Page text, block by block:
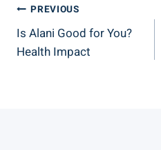
Post
Navigation
PREVIOUS
Is Alani Good for You?
Health Impact